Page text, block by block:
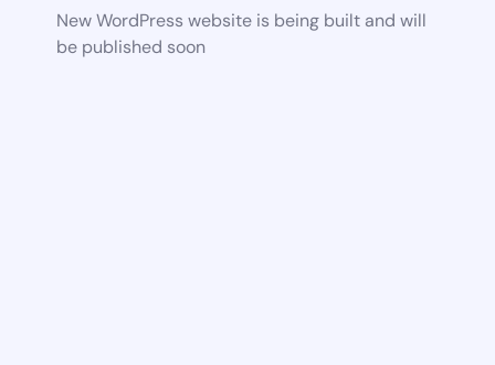
New WordPress website is being built and will
be published soon